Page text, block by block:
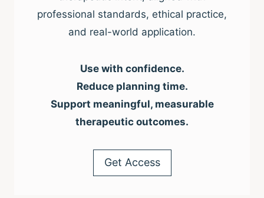
professional standards, ethical practice,
and real-world application.
Use with confidence.
Reduce planning time.
Support meaningful, measurable
therapeutic outcomes.
Get Access